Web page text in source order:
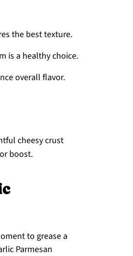
the best texture.
is a healthy choice.
overall flavor.
cheesy crust
boost.
to grease a
Parmesan